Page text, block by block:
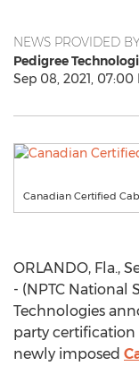
NEWS PROVIDED
Pedigree
Sep 08, 2021, 07:00
Canadian Certified
ORLANDO, Fla.,
- (NPTC National
Technologies
party
newly imposed